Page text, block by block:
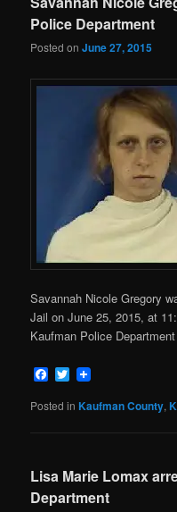
Police Department
Posted onJune 27, 2015
Savannah Nicole Gregory
Jail on June 25, 2015, at
Kaufman Police
Facebook
Twitter
Posted in Kaufman County,
Lisa Marie Lomax
Department